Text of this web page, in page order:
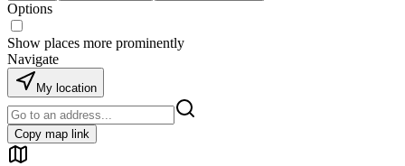
Options
Show places more prominently
Navigate
My location
Copy map link